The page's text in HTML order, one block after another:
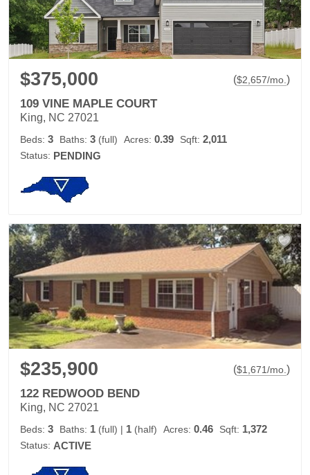
$375,000 ($2,657/mo. )
109 VINE MAPLE COURT
King, NC 27021
Beds: 3 Baths: 3 (full) Acres: 0.39 Sqft: 2,011
Status: PENDING
$235,900 ($1,671/mo. )
122 REDWOOD BEND
King, NC 27021
Beds: 3 Baths: 1 (full) | 1 (half) Acres: 0.46 Sqft: 1,372
Status: ACTIVE